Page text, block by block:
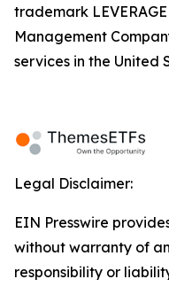
trademark
Management
services in the United
Legal Disclaimer:
EIN Presswire
without warranty of
responsibility or